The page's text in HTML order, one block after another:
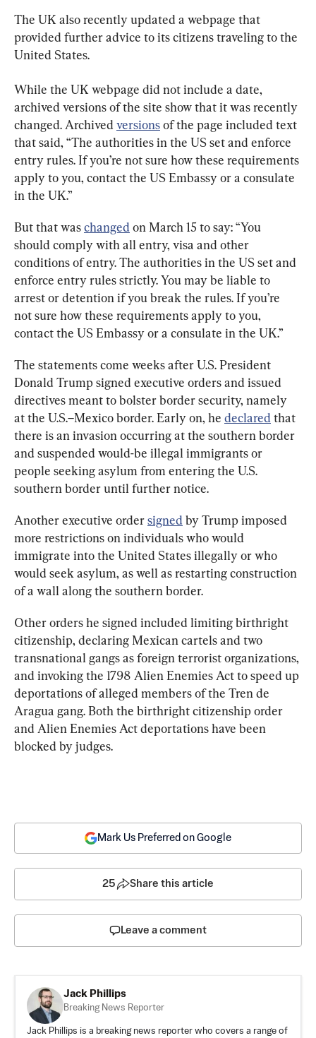
The UK also recently updated a webpage that
provided further advice to its citizens traveling to the
United States.
While the UK webpage did not include a date,
archived versions of the site show that it was recently
changed. Archived versions of the page included text
that said, “The authorities in the US set and enforce
entry rules. If you’re not sure how these requirements
apply to you, contact the US Embassy or a consulate
in the UK.”
But that was changed on March 15 to say: “You
should comply with all entry, visa and other
conditions of entry. The authorities in the US set and
enforce entry rules strictly. You may be liable to
arrest or detention if you break the rules. If you’re
not sure how these requirements apply to you,
contact the US Embassy or a consulate in the UK.”
The statements come weeks after U.S. President
Donald Trump signed executive orders and issued
directives meant to bolster border security, namely
at the U.S.–Mexico border. Early on, he declared that
there is an invasion occurring at the southern border
and suspended would-be illegal immigrants or
people seeking asylum from entering the U.S.
southern border until further notice.
Another executive order signed by Trump imposed
more restrictions on individuals who would
immigrate into the United States illegally or who
would seek asylum, as well as restarting construction
of a wall along the southern border.
Other orders he signed included limiting birthright
citizenship, declaring Mexican cartels and two
transnational gangs as foreign terrorist organizations,
and invoking the 1798 Alien Enemies Act to speed up
deportations of alleged members of the Tren de
Aragua gang. Both the birthright citizenship order
and Alien Enemies Act deportations have been
blocked by judges.
Mark Us Preferred on Google
25 Share this article
Leave a comment
Jack Phillips
Breaking News Reporter
Jack Phillips is a breaking news reporter who covers a range of